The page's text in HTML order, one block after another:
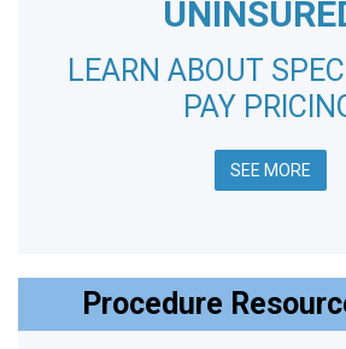
LEARN ABOUT
PAY
SEE MORE
Procedure